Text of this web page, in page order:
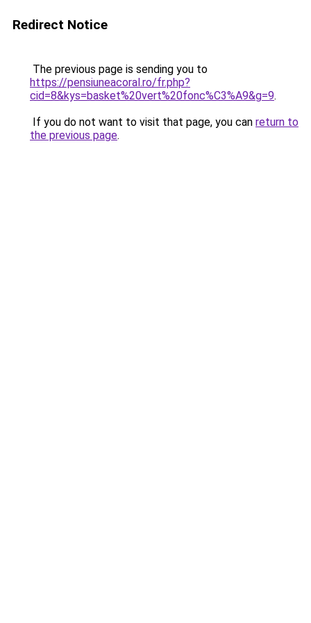
Redirect Notice
The previous page is sending you to
https://pensiuneacoral.ro/fr.php?
cid=8&kys=basket%20vert%20fonc%C3%A9&g=9.
If you do not want to visit that page, you can return to
the previous page.